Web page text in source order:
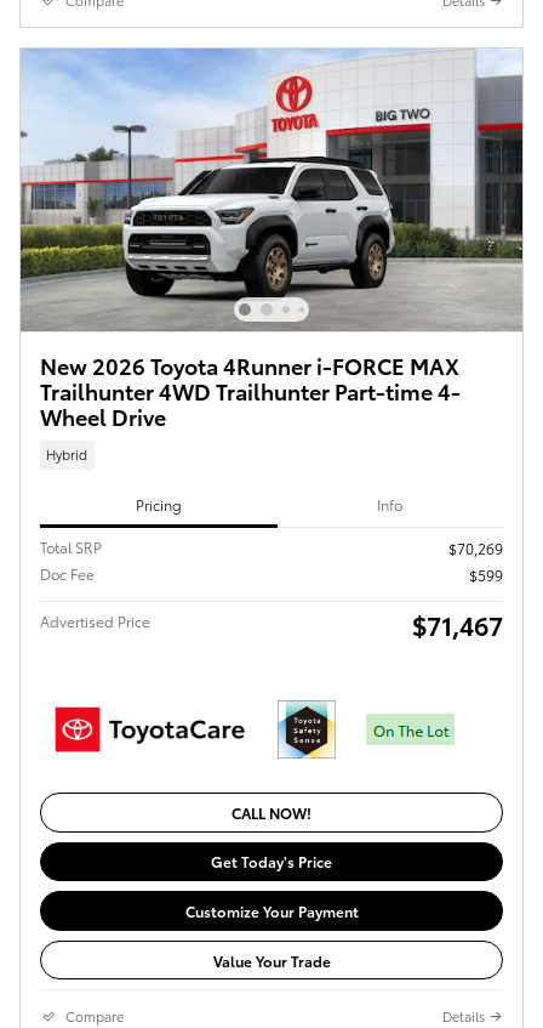
New 2026 Toyota 4Runner i-FORCE MAX
Trailhunter 4WD Trailhunter Part-time 4-
Wheel Drive
Hybrid
Pricing Info
Total SRP
$70,269
Doc Fee
$599
Advertised Price $71,467
CALL NOW!
Get Today's Price
Customize Your Payment
Value Your Trade
Compare Details